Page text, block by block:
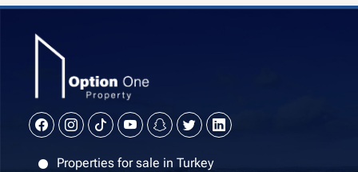
Properties for sale in Turkey